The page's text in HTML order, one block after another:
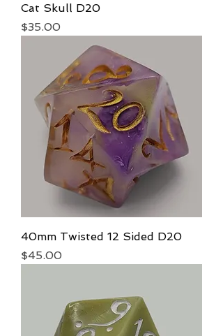
Cat Skull D20
Price
$35.00
40mm Twisted 12 Sided D20
Price
$45.00